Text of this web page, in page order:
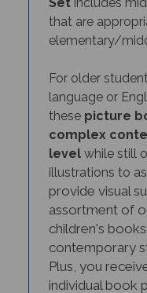
that are
elementary/
language or
thesepicture
complex
levelwhile still
illustrations to
provide visual
assortment of
children's
contemporary
Plus, you
individual book